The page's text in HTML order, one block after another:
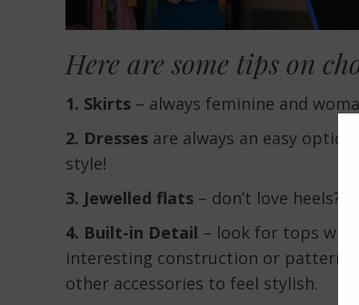
Here are some tips on
1. Skirts – always feminine and
2. Dresses are always an easy
style!
3. Jewelled flats – don’t love heels?
4. Built-in Detail – look for tops with
interesting construction or pattern –
other accessories to feel stylish.